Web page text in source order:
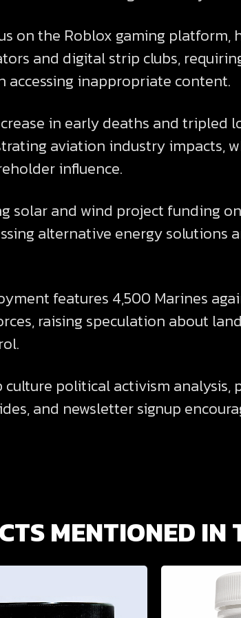
on the Roblox gaming
and digital strip clubs,
inappropriate content.
in early deaths and tripled
aviation industry impacts,
influence.
solar and wind project funding
alternative energy solutions
features 4,500 Marines
raising speculation about
political activism
and newsletter signup
MENTIONED IN